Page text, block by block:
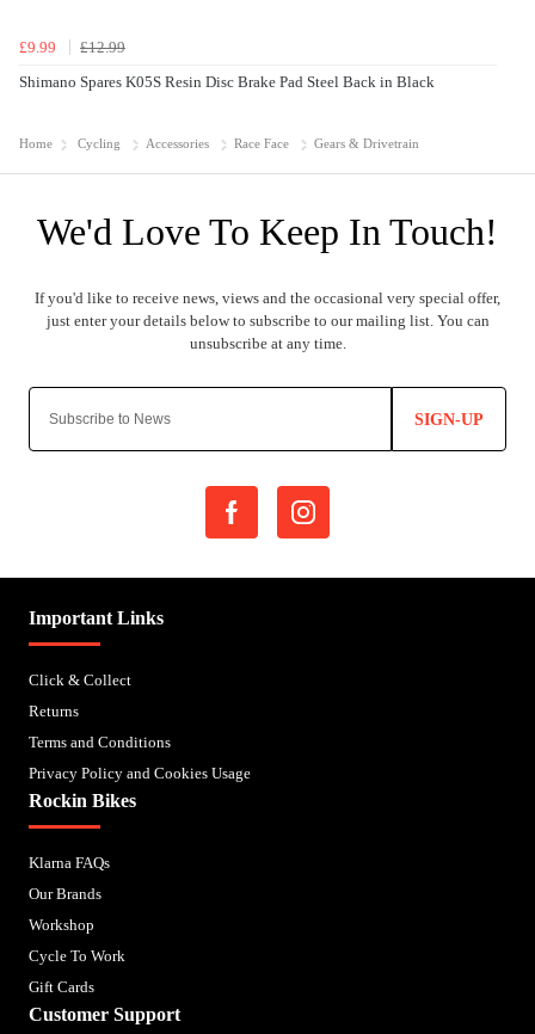
£9.99
£12.99
Shimano Spares K05S Resin Disc Brake Pad Steel Back in Black
Home Cycling Accessories Race Face Gears & Drivetrain
SIGN-UP
Important Links
Click & Collect
Returns
Terms and Conditions
Privacy Policy and Cookies Usage
Rockin Bikes
Klarna FAQs
Our Brands
Workshop
Cycle To Work
Gift Cards
Customer Support